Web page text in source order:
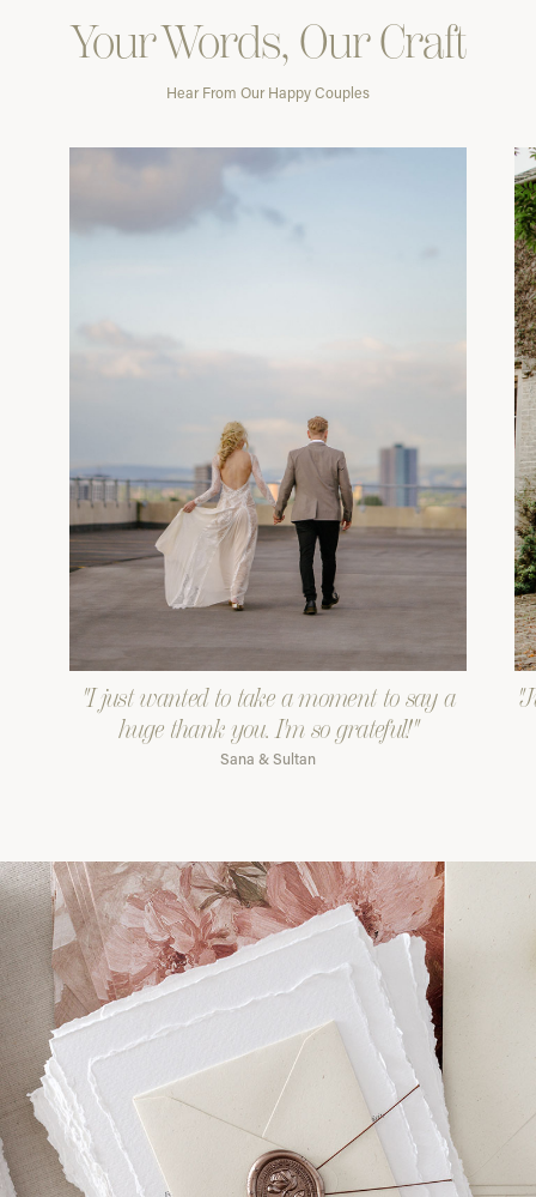
Your Words, Our Craft
Hear From Our Happy Couples
"I just wanted to take a moment to say a
huge thank you. I'm so grateful!"
Sana & Sultan